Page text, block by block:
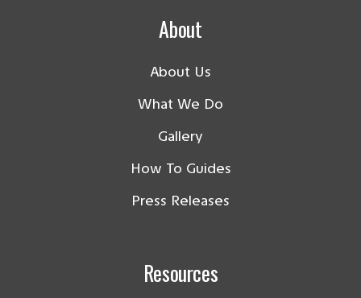
About
About Us
What We Do
Gallery
How To Guides
Press Releases
Resources